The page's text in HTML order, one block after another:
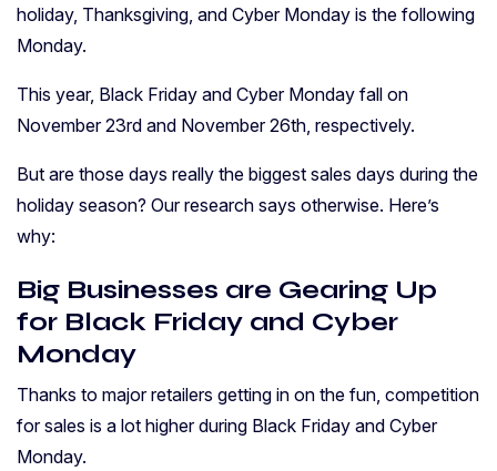
holiday, Thanksgiving, and Cyber Monday is the following
Monday.
This year, Black Friday and Cyber Monday fall on
November 23rd and November 26th, respectively.
But are those days really the biggest sales days during the
holiday season? Our research says otherwise. Here’s
why:
Big Businesses are Gearing Up
for Black Friday and Cyber
Monday
Thanks to major retailers getting in on the fun, competition
for sales is a lot higher during Black Friday and Cyber
Monday.